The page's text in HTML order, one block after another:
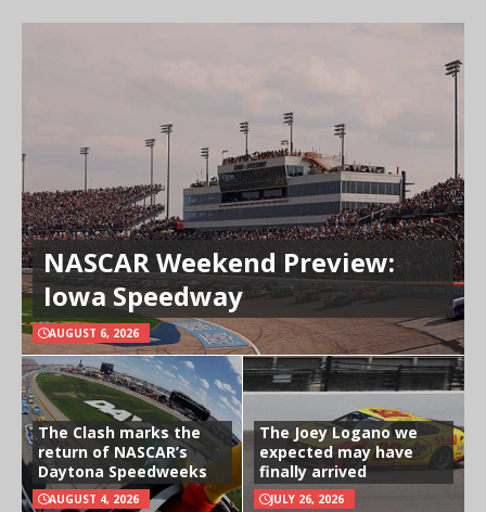
NASCAR Weekend Preview:
Iowa Speedway
AUGUST 6, 2026
The Clash marks the
return of NASCAR’s
Daytona Speedweeks
AUGUST 4, 2026
The Joey Logano we
expected may have
finally arrived
JULY 26, 2026